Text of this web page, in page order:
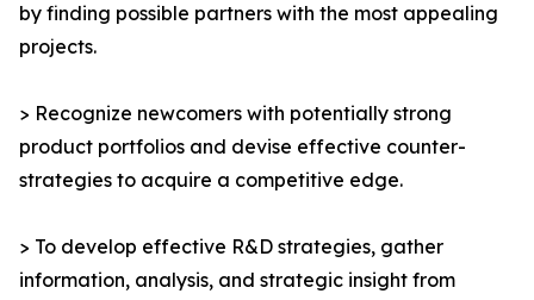
by finding possible partners with the most appealing
projects.
> Recognize newcomers with potentially strong
product portfolios and devise effective counter-
strategies to acquire a competitive edge.
> To develop effective R&D strategies, gather
information, analysis, and strategic insight from